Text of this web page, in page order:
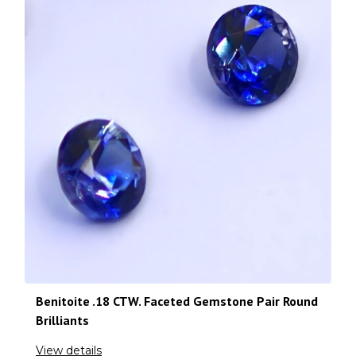
Benitoite .18 CTW. Faceted Gemstone Pair Round
Brilliants
View details